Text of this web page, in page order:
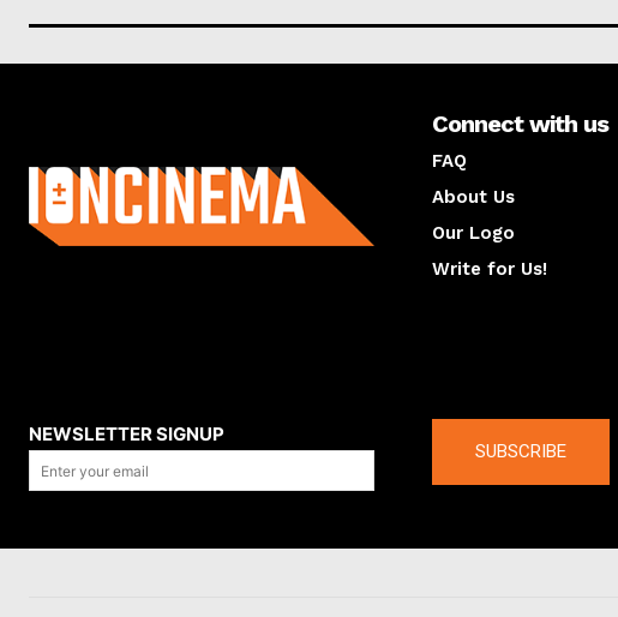
Connect with us
FAQ
About Us
Our Logo
Write for Us!
NEWSLETTER SIGNUP
SUBSCRIBE